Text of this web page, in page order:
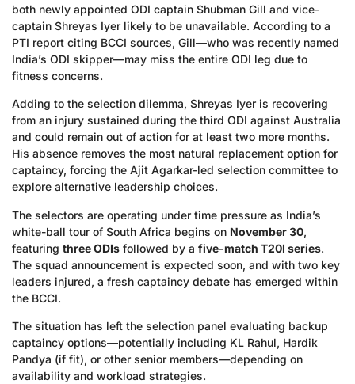
both newly appointed ODI captain Shubman Gill and vice-
captain Shreyas Iyer likely to be unavailable. According to a
PTI report citing BCCI sources, Gill—who was recently named
India’s ODI skipper—may miss the entire ODI leg due to
fitness concerns.
Adding to the selection dilemma, Shreyas Iyer is recovering
from an injury sustained during the third ODI against Australia
and could remain out of action for at least two more months.
His absence removes the most natural replacement option for
captaincy, forcing the Ajit Agarkar-led selection committee to
explore alternative leadership choices.
The selectors are operating under time pressure as India’s
white-ball tour of South Africa begins on November 30,
featuring three ODIs followed by a five-match T20I series.
The squad announcement is expected soon, and with two key
leaders injured, a fresh captaincy debate has emerged within
the BCCI.
The situation has left the selection panel evaluating backup
captaincy options—potentially including KL Rahul, Hardik
Pandya (if fit), or other senior members—depending on
availability and workload strategies.